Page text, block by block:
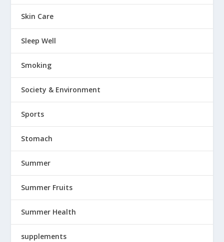
Skin Care
Sleep Well
Smoking
Society & Environment
Sports
Stomach
Summer
Summer Fruits
Summer Health
supplements